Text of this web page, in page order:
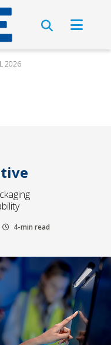
2026
4-min read